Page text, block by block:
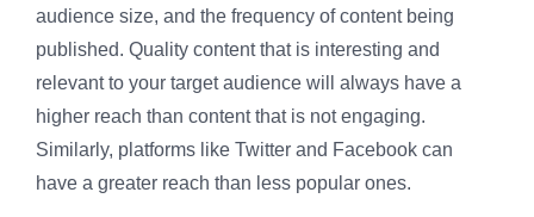
audience size, and the frequency of content being
published. Quality content that is interesting and
relevant to your target audience will always have a
higher reach than content that is not engaging.
Similarly, platforms like Twitter and Facebook can
have a greater reach than less popular ones.